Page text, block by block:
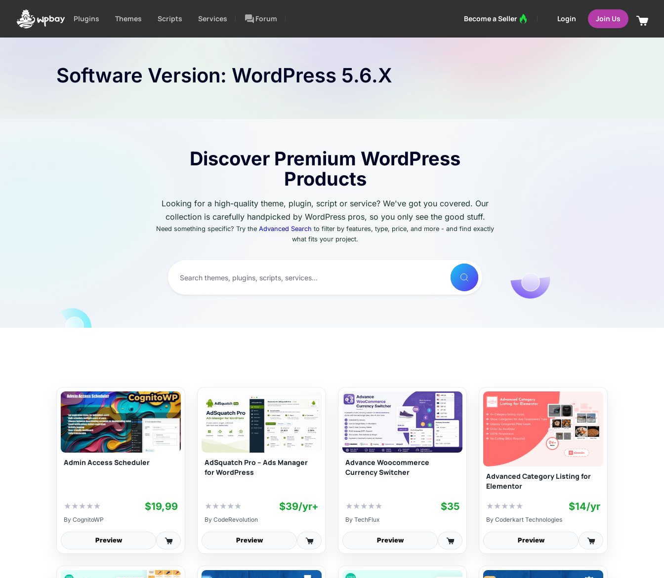
Plugins Themes Scripts Services Forum Become a Seller Login Join Us
Software Version: WordPress 5.6.x
Discover Premium WordPress
Products
Looking for a high-quality theme, plugin, script or service? We've got you covered. Our
collection is carefully handpicked by WordPress pros, so you only see the good stuff.
Need something specific? Try the Advanced Search to filter by features, type, price, and more - and find exactly
what fits your project.
Admin Access Scheduler
★★★★★ $19,99
By CognitoWP
Preview
AdSquatch Pro – Ads Manager
for WordPress
★★★★★ $39/yr+
By CodeRevolution
Preview
Advance Woocommerce
Currency Switcher
★★★★★ $35
By TechFlux
Preview
Advanced Category Listing for
Elementor
★★★★★ $14/yr
By Coderkart Technologies
Preview